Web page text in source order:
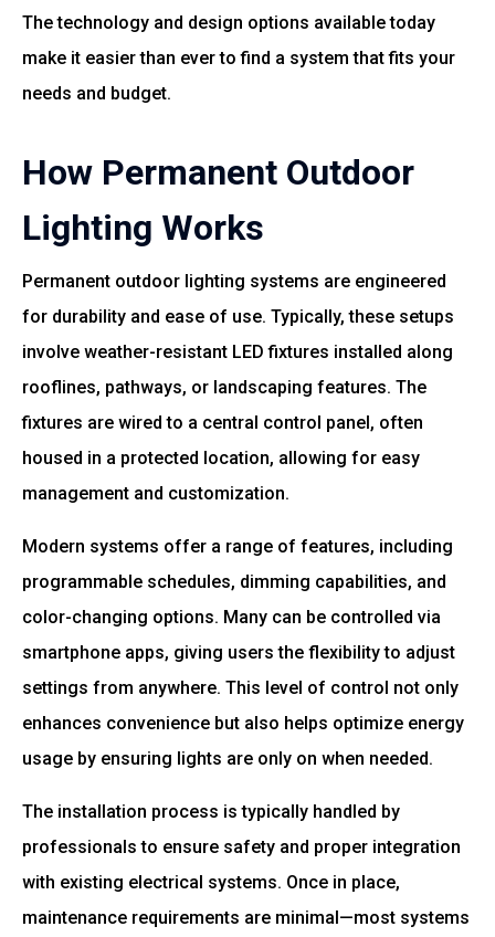
The technology and design options available today
make it easier than ever to find a system that fits your
needs and budget.
How Permanent Outdoor
Lighting Works
Permanent outdoor lighting systems are engineered
for durability and ease of use. Typically, these setups
involve weather-resistant LED fixtures installed along
rooflines, pathways, or landscaping features. The
fixtures are wired to a central control panel, often
housed in a protected location, allowing for easy
management and customization.
Modern systems offer a range of features, including
programmable schedules, dimming capabilities, and
color-changing options. Many can be controlled via
smartphone apps, giving users the flexibility to adjust
settings from anywhere. This level of control not only
enhances convenience but also helps optimize energy
usage by ensuring lights are only on when needed.
The installation process is typically handled by
professionals to ensure safety and proper integration
with existing electrical systems. Once in place,
maintenance requirements are minimal—most systems